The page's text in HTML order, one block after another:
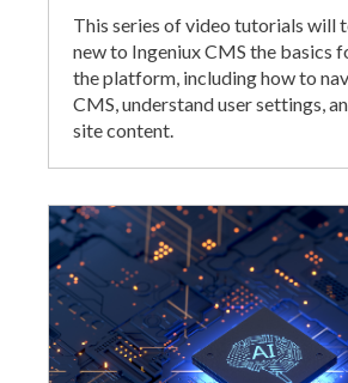
This series of video tutorials will
new to Ingeniux CMS the basics
the platform, including how to
CMS, understand user settings,
site content.